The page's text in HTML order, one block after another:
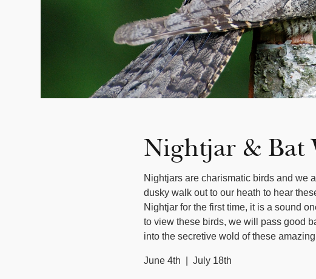
Nightjar & Bat
Nightjars are charismatic birds and we
dusky walk out to our heath to hear
Nightjar for the first time, it is a sound
to view these birds, we will pass good
into the secretive wold of these
June 4th | July 18th